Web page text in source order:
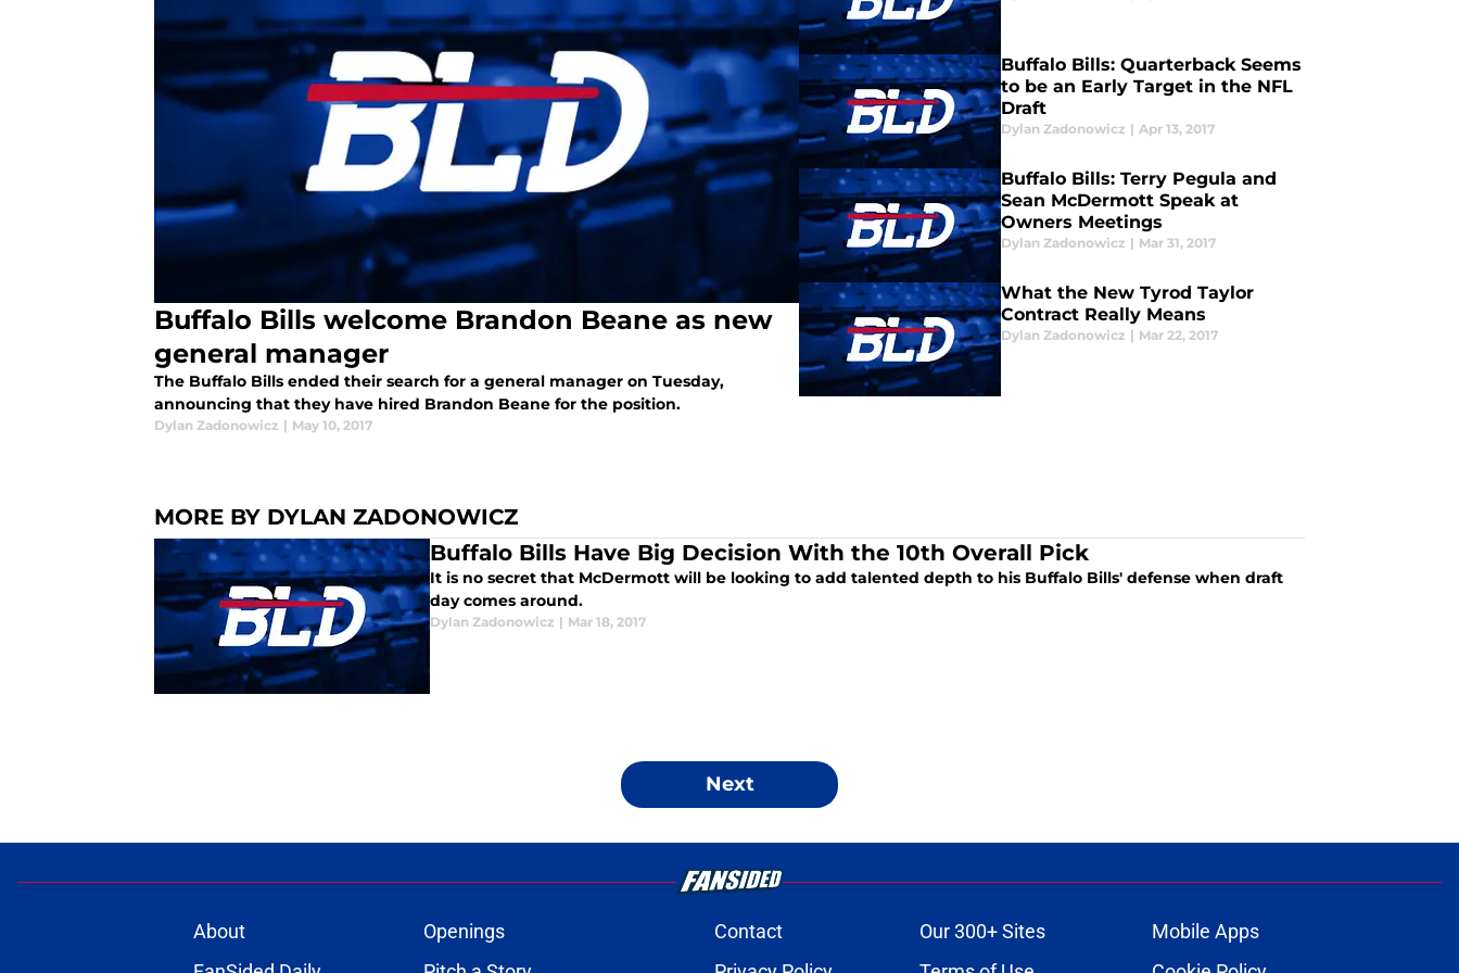
Buffalo Bills welcome Brandon Beane as new
general manager
The Buffalo Bills ended their search for a general manager on Tuesday,
announcing that they have hired Brandon Beane for the position.
Dylan Zadonowicz | May 10, 2017
Buffalo Bills: Quarterback Seems
to be an Early Target in the NFL
Draft
Dylan Zadonowicz | Apr 13, 2017
Buffalo Bills: Terry Pegula and
Sean McDermott Speak at
Owners Meetings
Dylan Zadonowicz | Mar 31, 2017
What the New Tyrod Taylor
Contract Really Means
Dylan Zadonowicz | Mar 22, 2017
MORE BY DYLAN ZADONOWICZ
Buffalo Bills Have Big Decision With the 10th Overall Pick
It is no secret that McDermott will be looking to add talented depth to his Buffalo Bills' defense when draft
day comes around.
Dylan Zadonowicz | Mar 18, 2017
Next
About Openings Contact Our 300+ Sites
Mobile Apps